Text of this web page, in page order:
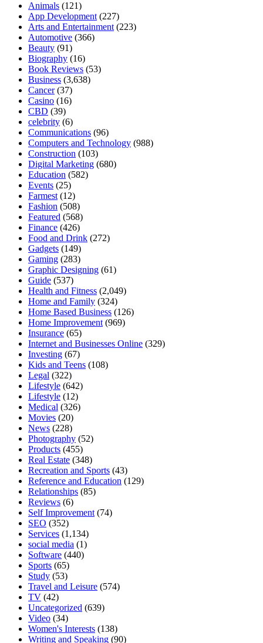
Animals (121)
App Development (227)
Arts and Entertainment (223)
Automotive (366)
Beauty (91)
Biography (16)
Book Reviews (53)
Business (3,638)
Cancer(37)
Casino (16)
CBD (39)
celebrity (6)
Communications (96)
Computers and Technology (988)
Construction (103)
Digital Marketing (680)
Education (582)
Events (25)
Farmest (12)
Fashion (508)
Featured (568)
Finance (426)
Food and Drink (272)
Gadgets (149)
Gaming (283)
Graphic Designing (61)
Guide (537)
Health and Fitness (2,049)
Home and Family (324)
Home Based Business (126)
Home Improvement (969)
Insurance (65)
Internet and Businesses Online (329)
Investing (67)
Kids and Teens (108)
Legal (322)
Lifestyle (642)
Lifestyle (12)
Medical (326)
Movies (20)
News (228)
Photography (52)
Products (455)
Real Estate (348)
Recreation and Sports (43)
Reference and Education (129)
Relationships (85)
Reviews (6)
Self Improvement (74)
SEO (352)
Services (1,134)
social media (1)
Software (440)
Sports (65)
Study (53)
Travel and Leisure (574)
TV (42)
Uncategorized (639)
Video (34)
Women's Interests (138)
Writing and Speaking (90)